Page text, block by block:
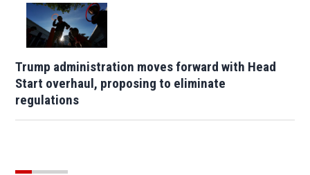
Trump administration moves forward with Head
Start overhaul, proposing to eliminate
regulations